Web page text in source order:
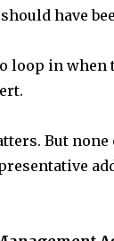
have
loop in when
But none